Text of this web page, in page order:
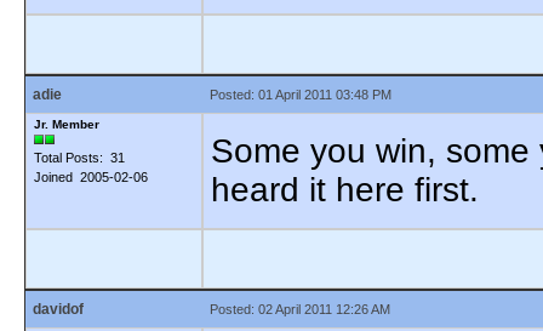
adie Posted: 01 April 2011 03:48 PM
Jr. Member
Total Posts: 31
Joined 2005-02-06
Some you win,
heard it here first.
davidof Posted: 02 April 2011 12:26 AM